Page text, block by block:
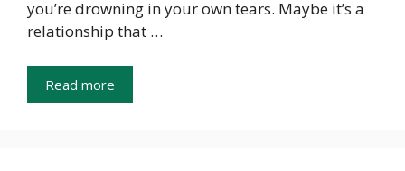
you’re drowning in your own tears. Maybe it’s a
relationship that …
Read more